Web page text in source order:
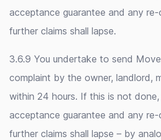
acceptance guarantee and any re-
further claims shall lapse.
3.6.9 You undertake to send
complaint by the owner, landlord,
within 24 hours. If this is not
acceptance guarantee and any re-
further claims shall lapse – by